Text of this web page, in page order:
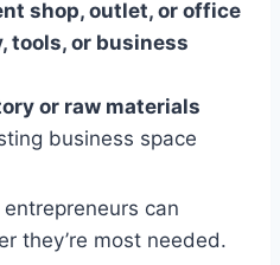
shop, outlet, or office
tools, or business
or raw materials
business space
can
they’re most needed.